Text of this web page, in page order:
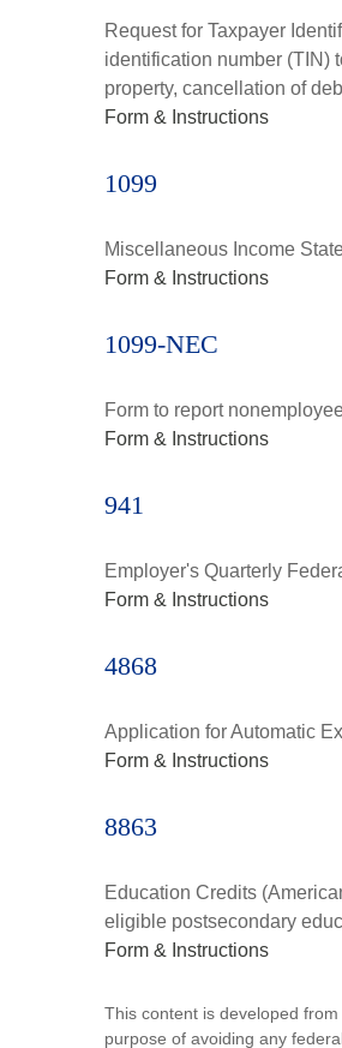
Request for Taxpayer
identification number (TIN)
property, cancellation of
Form & Instructions
1099
Miscellaneous Income
Form & Instructions
1099-NEC
Form to report
Form & Instructions
941
Employer's Quarterly
Form & Instructions
4868
Application for Automatic
Form & Instructions
8863
Education Credits
eligible postsecondary
Form & Instructions
This content is developed
purpose of avoiding any